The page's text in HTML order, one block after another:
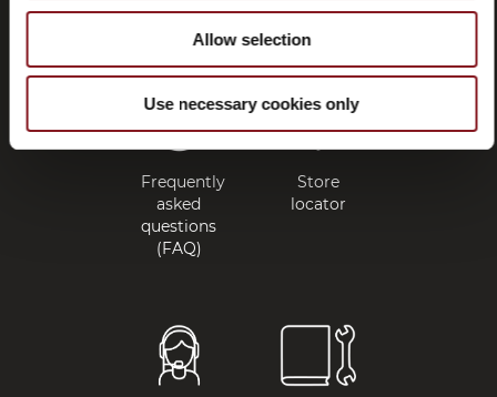
Allow selection
Use necessary cookies only
Frequently
asked
questions
(FAQ)
Store
locator